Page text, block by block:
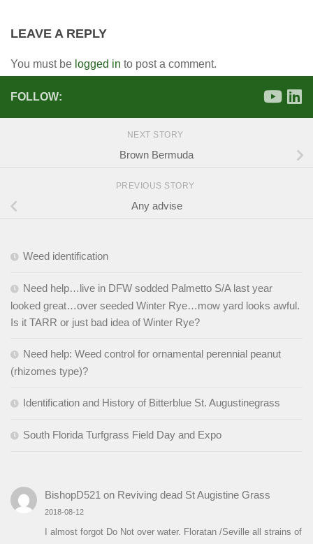
LEAVE A REPLY
You must be logged in to post a comment.
FOLLOW:
NEXT STORY
Brown Bermuda
PREVIOUS STORY
Any advise
Weed identification
Need help…live in DFW sodded Palmetto S/A last year
looked great…over seeded Winter Rye…mow yard looks awful.
Is it TARR or just bad idea of Winter Rye?
Need help: Weed control for ornamental perennial peanut
(rhizomes type)?
Identification and History of Bitterblue St. Augustinegrass
South Florida Turfgrass Field Day and Expo
BishopD521 on Reviving dead St Augistine Grass
2018-08-12
I almost forgot Do Not over water. Floratan /Seville all strains of